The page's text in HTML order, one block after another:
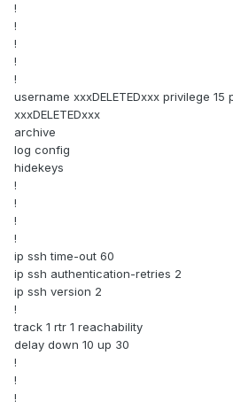
!
!
!
!
!
username xxxDELETEDxxx privilege 15
xxxDELETEDxxx
archive
log config
hidekeys
!
!
!
!
ip ssh time-out 60
ip ssh authentication-retries 2
ip ssh version 2
!
track 1 rtr 1 reachability
delay down 10 up 30
!
!
!